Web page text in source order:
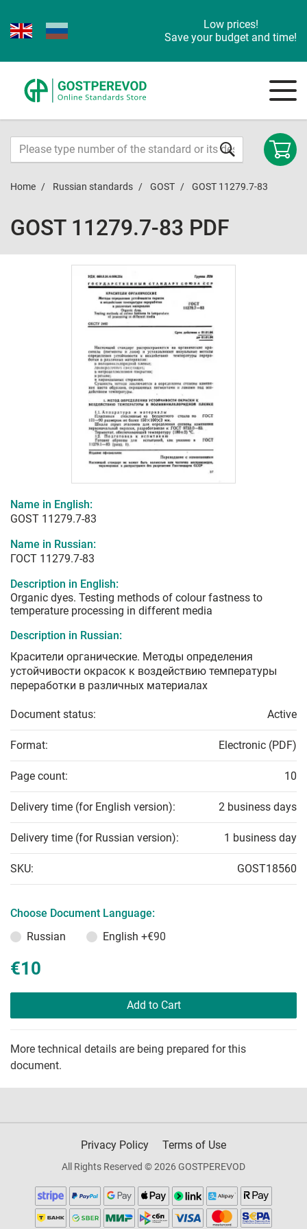
Low prices!
Save your budget and time!
Home Russian standards GOST GOST 11279.7-83
GOST 11279.7-83 PDF
Name in English:
GOST 11279.7-83
Name in Russian:
ГОСТ 11279.7-83
Description in English:
Organic dyes. Testing methods of colour fastness to
temperature processing in different media
Description in Russian:
Красители органические. Методы определения
устойчивости окрасок к воздействию температуры
переработки в различных материалах
Document status: Active
Format: Electronic (PDF)
Page count: 10
Delivery time (for English version): 2 business days
Delivery time (for Russian version): 1 business day
SKU: GOST18560
Choose Document Language:
Russian
English +€90
€10
Add to Cart
More technical details are being prepared for this
document.
Privacy Policy Terms of Use
All Rights Reserved © 2026 GOSTPEREVOD